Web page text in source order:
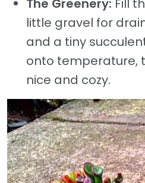
The Greenery: Fill
little gravel for
and a tiny
onto temperature,
nice and cozy.